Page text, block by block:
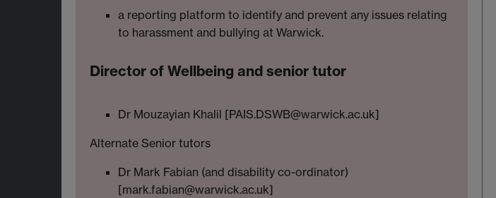
a reporting platform to identify and prevent any issues relating
to harassment and bullying at Warwick.
Director of Wellbeing and senior tutor
Dr Mouzayian Khalil [PAIS.DSWB@warwick.ac.uk]
Alternate Senior tutors
Dr Mark Fabian (and disability co-ordinator)
[mark.fabian@warwick.ac.uk]